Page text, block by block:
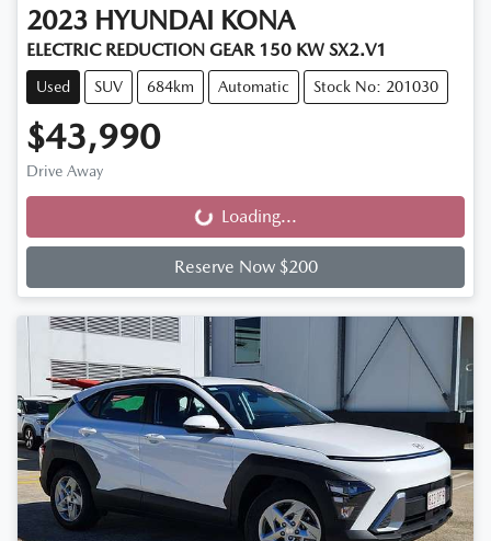
2023 HYUNDAI KONA
ELECTRIC REDUCTION GEAR 150 KW SX2.V1
Used SUV 684km Automatic Stock No: 201030
$43,990
Drive Away
Loading... Loading...
Reserve Now $200